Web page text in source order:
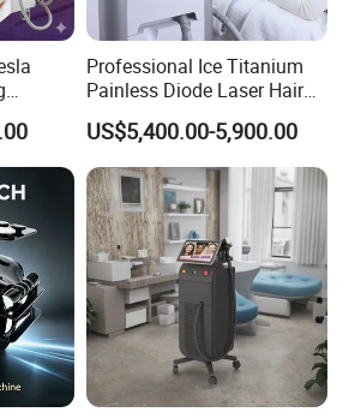
for
Professional Ice Titanium
Painless Diode Laser Hair
Removal Machine Price for
Clinics
US$5,400.00-5,900.00